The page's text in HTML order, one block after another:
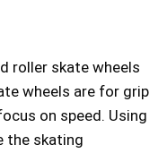
roller skate wheels
wheels are for grip
on speed. Using
the skating